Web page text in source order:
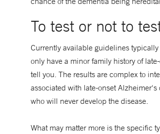
To test or not to
Currently available guidelines
only have a minor family history of
tell you. The results are complex to
associated with late-onset
who will never develop the disease.
What may matter more is the specific